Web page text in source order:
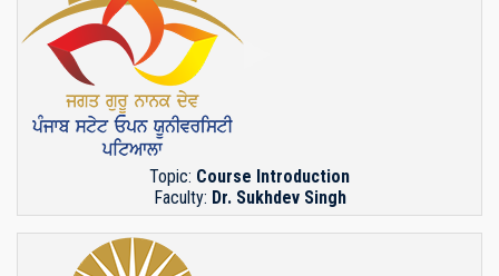
Topic: Course Introduction
Faculty: Dr. Sukhdev Singh